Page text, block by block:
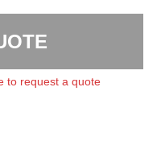
to request a quote